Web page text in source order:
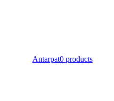
Antarpat0 products